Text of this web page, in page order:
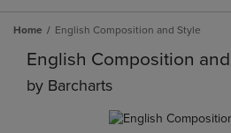
Home English Composition and Style
English Composition
by Barcharts